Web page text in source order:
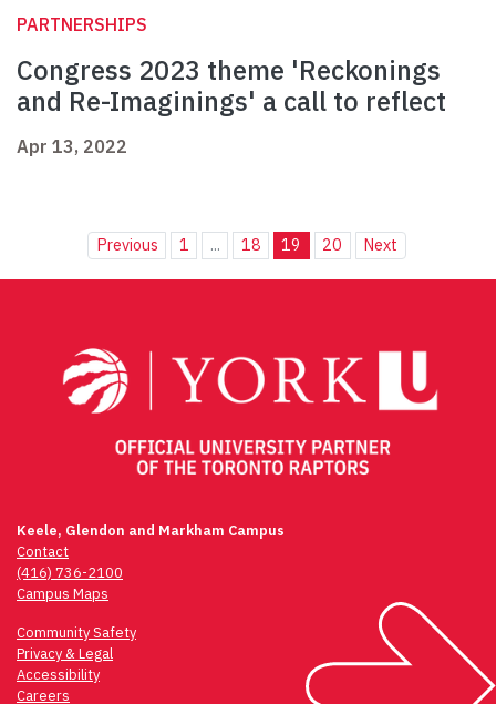
PARTNERSHIPS
Congress 2023 theme 'Reckonings
and Re-Imaginings' a call to reflect
Apr 13, 2022
Previous 1 ... 18 19 20 Next
Keele, Glendon and Markham Campus
Contact
(416) 736-2100
Campus Maps
Community Safety
Privacy & Legal
Accessibility
Careers